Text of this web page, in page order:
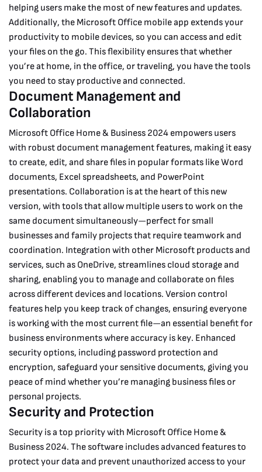
helping users make the most of new features and updates.
Additionally, the Microsoft Office mobile app extends your
productivity to mobile devices, so you can access and edit
your files on the go. This flexibility ensures that whether
you’re at home, in the office, or traveling, you have the tools
you need to stay productive and connected.
Document Management and
Collaboration
Microsoft Office Home & Business 2024 empowers users
with robust document management features, making it easy
to create, edit, and share files in popular formats like Word
documents, Excel spreadsheets, and PowerPoint
presentations. Collaboration is at the heart of this new
version, with tools that allow multiple users to work on the
same document simultaneously—perfect for small
businesses and family projects that require teamwork and
coordination. Integration with other Microsoft products and
services, such as OneDrive, streamlines cloud storage and
sharing, enabling you to manage and collaborate on files
across different devices and locations. Version control
features help you keep track of changes, ensuring everyone
is working with the most current file—an essential benefit for
business environments where accuracy is key. Enhanced
security options, including password protection and
encryption, safeguard your sensitive documents, giving you
peace of mind whether you’re managing business files or
personal projects.
Security and Protection
Security is a top priority with Microsoft Office Home &
Business 2024. The software includes advanced features to
protect your data and prevent unauthorized access to your